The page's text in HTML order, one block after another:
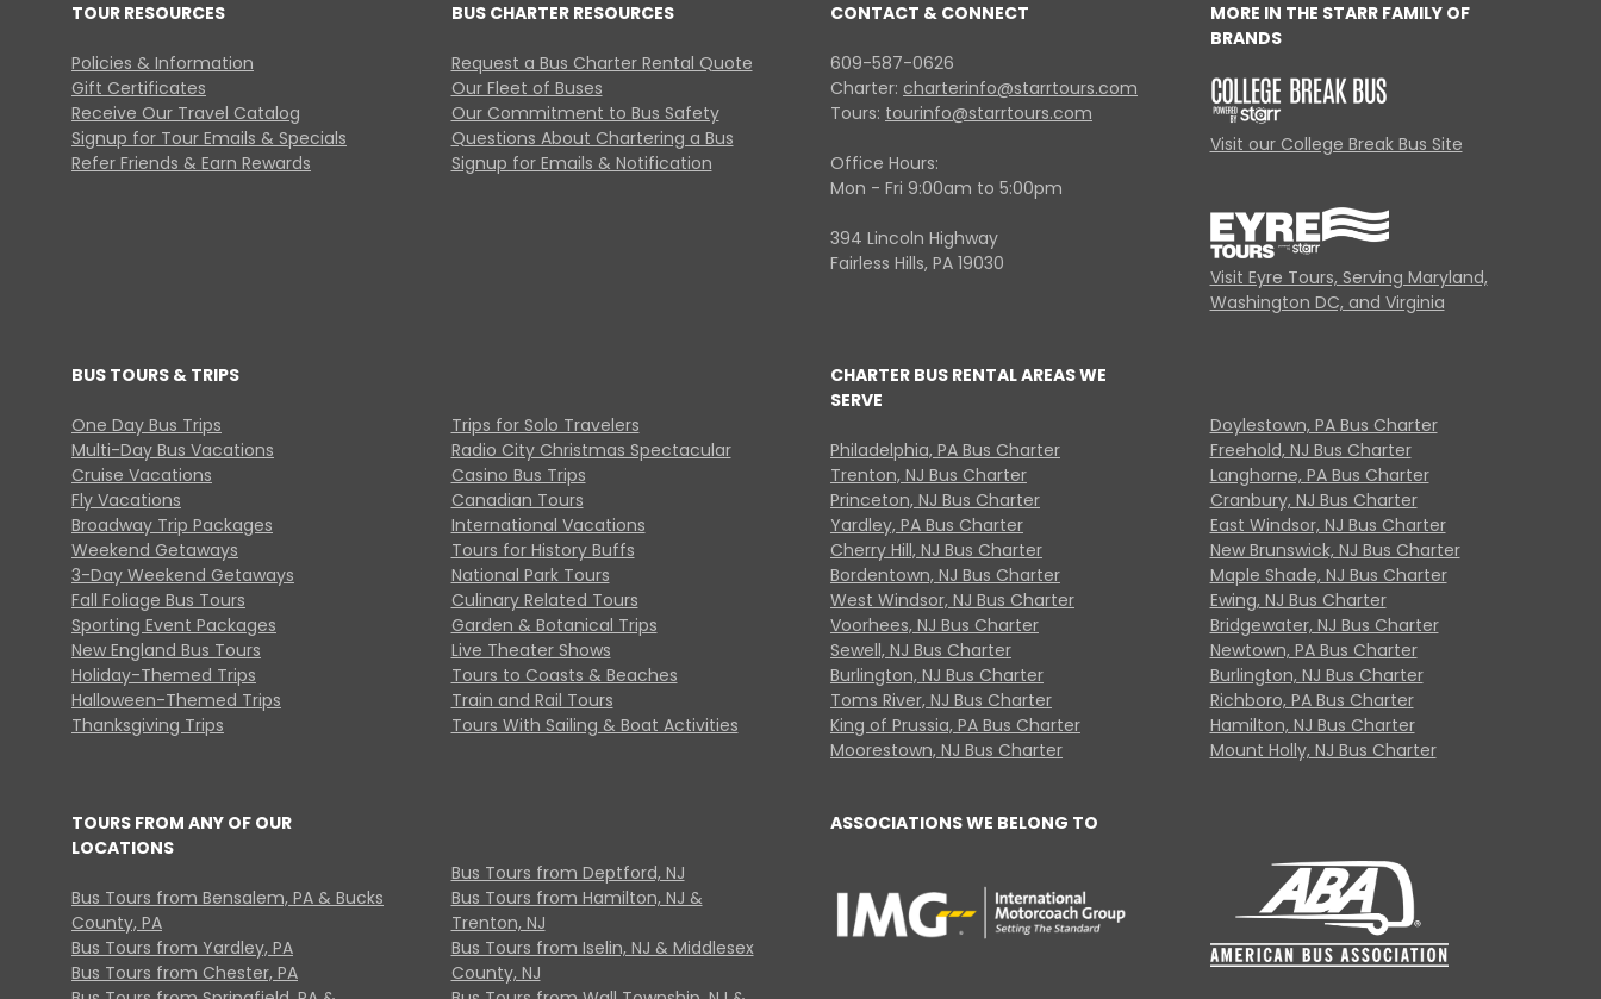
TOUR RESOURCES
Policies & Information
Gift Certificates
Receive Our Travel Catalog
Signup for Tour Emails & Specials
Refer Friends & Earn Rewards
BUS CHARTER RESOURCES
Request a Bus Charter Rental Quote
Our Fleet of Buses
Our Commitment to Bus Safety
Questions About Chartering a Bus
Signup for Emails & Notification
CONTACT & CONNECT
609-587-0626
Charter: charterinfo@starrtours.com
Tours: tourinfo@starrtours.com
Office Hours:
Mon - Fri 9:00am to 5:00pm
394 Lincoln Highway
Fairless Hills, PA 19030
MORE IN THE STARR FAMILY OF
BRANDS
Visit our College Break Bus Site
Visit Eyre Tours, Serving Maryland,
Washington DC, and Virginia
BUS TOURS & TRIPS
One Day Bus Trips
Multi-Day Bus Vacations
Cruise Vacations
Fly Vacations
Broadway Trip Packages
Weekend Getaways
3-Day Weekend Getaways
Fall Foliage Bus Tours
Sporting Event Packages
New England Bus Tours
Holiday-Themed Trips
Halloween-Themed Trips
Thanksgiving Trips
Trips for Solo Travelers
Radio City Christmas Spectacular
Casino Bus Trips
Canadian Tours
International Vacations
Tours for History Buffs
National Park Tours
Culinary Related Tours
Garden & Botanical Trips
Live Theater Shows
Tours to Coasts & Beaches
Train and Rail Tours
Tours With Sailing & Boat Activities
CHARTER BUS RENTAL AREAS WE
SERVE
Philadelphia, PA Bus Charter
Trenton, NJ Bus Charter
Princeton, NJ Bus Charter
Yardley, PA Bus Charter
Cherry Hill, NJ Bus Charter
Bordentown, NJ Bus Charter
West Windsor, NJ Bus Charter
Voorhees, NJ Bus Charter
Sewell, NJ Bus Charter
Burlington, NJ Bus Charter
Toms River, NJ Bus Charter
King of Prussia, PA Bus Charter
Moorestown, NJ Bus Charter
Doylestown, PA Bus Charter
Freehold, NJ Bus Charter
Langhorne, PA Bus Charter
Cranbury, NJ Bus Charter
East Windsor, NJ Bus Charter
New Brunswick, NJ Bus Charter
Maple Shade, NJ Bus Charter
Ewing, NJ Bus Charter
Bridgewater, NJ Bus Charter
Newtown, PA Bus Charter
Burlington, NJ Bus Charter
Richboro, PA Bus Charter
Hamilton, NJ Bus Charter
Mount Holly, NJ Bus Charter
TOURS FROM ANY OF OUR
LOCATIONS
Bus Tours from Bensalem, PA & Bucks
County, PA
Bus Tours from Yardley, PA
Bus Tours from Chester, PA
Bus Tours from Deptford, NJ
Bus Tours from Hamilton, NJ &
Trenton, NJ
Bus Tours from Iselin, NJ & Middlesex
County, NJ
ASSOCIATIONS WE BELONG TO